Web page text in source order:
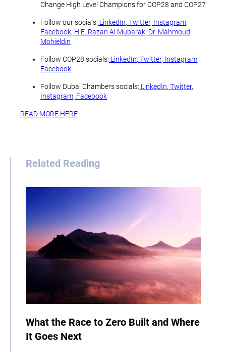
Change High Level Champions for COP28 and COP27
Follow our socials: LinkedIn, Twitter, Instagram,
Facebook, H.E. Razan Al Mubarak, Dr. Mahmoud
Mohieldin
Follow COP28 socials: LinkedIn, Twitter, Instagram,
Facebook
Follow Dubai Chambers socials: LinkedIn, Twitter,
Instagram, Facebook
READ MORE HERE
Related Reading
What the Race to Zero Built and Where
It Goes Next